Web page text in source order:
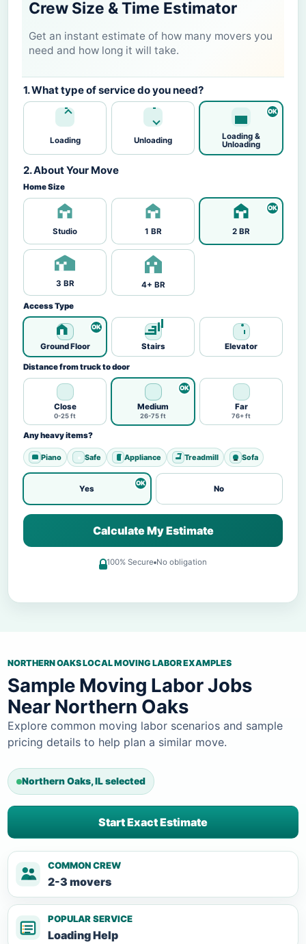
Crew Size & Time Estimator
Get an instant estimate of how many movers you
need and how long it will take.
1. What type of service do you need?
Loading Unloading
Loading &
Unloading
2. About Your Move
Home Size
Studio 1 BR 2 BR
3 BR 4+ BR
Access Type
Ground Floor Stairs Elevator
Distance from truck to door
Close
0-25 ft
Medium
26-75 ft
Far
76+ ft
Any heavy items?
Piano Safe Appliance Treadmill Sofa
Yes No
Calculate My Estimate
100% Secure No obligation
NORTHERN OAKS LOCAL MOVING LABOR EXAMPLES
Sample Moving Labor Jobs
Near Northern Oaks
Explore common moving labor scenarios and sample
pricing details to help plan a similar move.
Northern Oaks, IL selected
Start Exact Estimate
COMMON CREW
2-3 movers
POPULAR SERVICE
Loading Help